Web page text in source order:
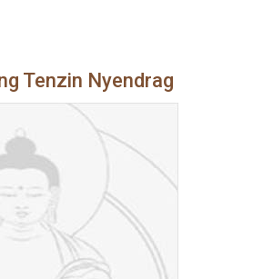
Tenzin Nyendrag